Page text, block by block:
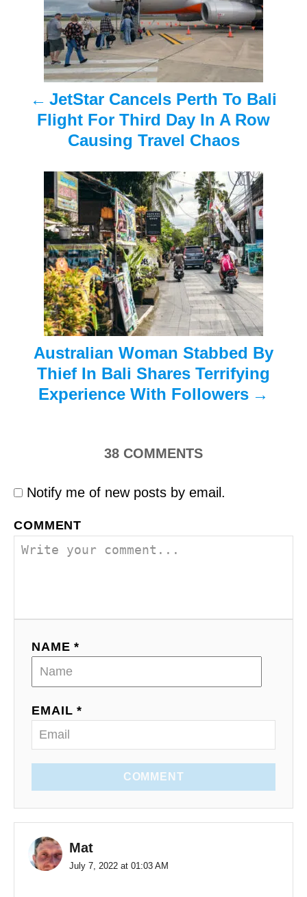
JetStar Cancels Perth To Bali
Flight For Third Day In A Row
Causing Travel Chaos
Australian Woman Stabbed By
Thief In Bali Shares Terrifying
Experience With Followers
38 COMMENTS
Notify me of new posts by email.
COMMENT
NAME *
EMAIL *
COMMENT
Mat
July 7, 2022 at 01:03 AM